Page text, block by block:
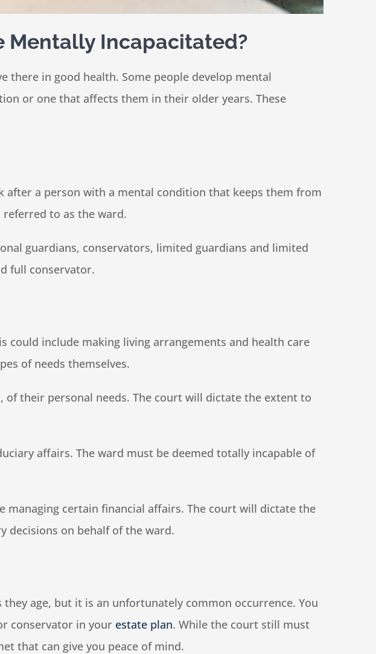
Mentally Incapacitated?
in good health. Some people develop mental
or one that affects them in their older years. These
after a person with a mental condition that keeps them from
to as the ward.
guardians, conservators, limited guardians and limited
full conservator.
could include making living arrangements and health care
of needs themselves.
their personal needs. The court will dictate the extent to
affairs. The ward must be deemed totally incapable of
certain financial affairs. The court will dictate the
decisions on behalf of the ward.
age, but it is an unfortunately common occurrence. You
conservator in your estate plan. While the court still must
that can give you peace of mind.